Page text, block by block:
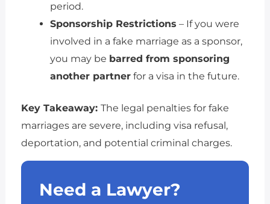
period.
Sponsorship Restrictions – If you were
involved in a fake marriage as a sponsor,
you may be barred from sponsoring
another partnerfor a visa in the future.
Key Takeaway: The legal penalties for fake
marriages are severe, including visa refusal,
deportation, and potential criminal charges.
Need a Lawyer?